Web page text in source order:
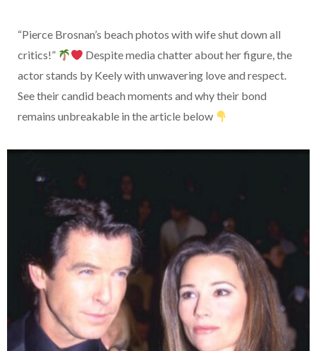
“Pierce Brosnan’s beach photos with wife shut down all
critics!”
Despite media chatter about her figure, the
actor stands by Keely with unwavering love and respect.
See their candid beach moments and why their bond
remains unbreakable in the article below